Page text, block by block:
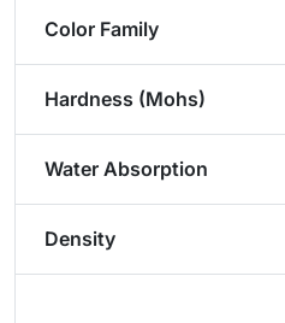
Color Family
Hardness (Mohs)
Water Absorption
Density